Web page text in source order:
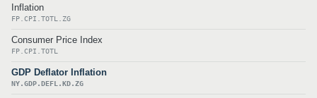
Inflation
FP.CPI.TOTL.ZG
Consumer Price Index
FP.CPI.TOTL
GDP Deflator Inflation
NY.GDP.DEFL.KD.ZG